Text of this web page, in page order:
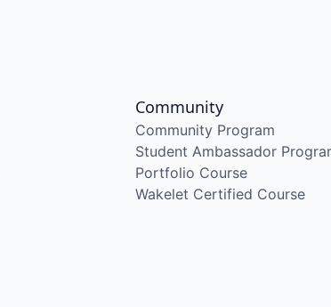
Community
Community Program
Student Ambassador
Portfolio Course
Wakelet Certified Course